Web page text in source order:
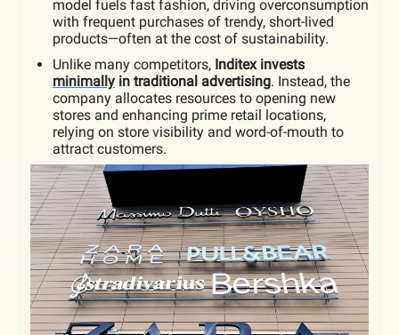
model fuels fast fashion, driving overconsumption
with frequent purchases of trendy, short-lived
products—often at the cost of sustainability.
Unlike many competitors, Inditex invests
minimally in traditional advertising. Instead, the
company allocates resources to opening new
stores and enhancing prime retail locations,
relying on store visibility and word-of-mouth to
attract customers.